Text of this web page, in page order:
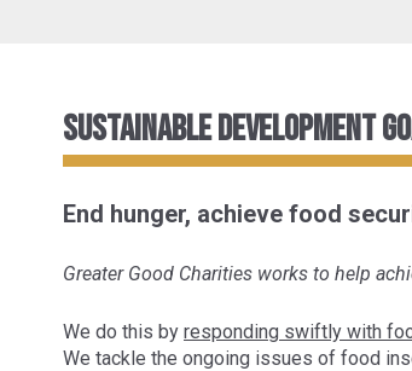
Sustainable Development
End hunger, achieve food
Greater Good Charities works to help
We do this by responding swiftly with
We tackle the ongoing issues of food